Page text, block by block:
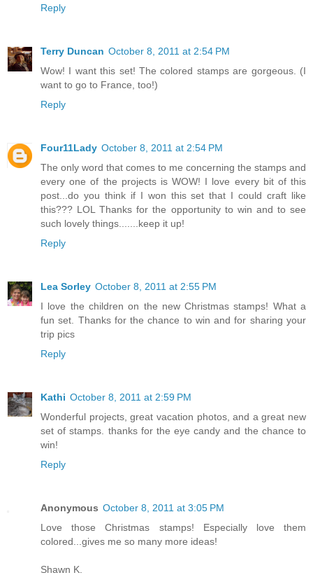
Reply
Terry Duncan October 8, 2011 at 2:54 PM
Wow! I want this set! The colored stamps are gorgeous. (I
want to go to France, too!)
Reply
Four11Lady October 8, 2011 at 2:54 PM
The only word that comes to me concerning the stamps and
every one of the projects is WOW! I love every bit of this
post...do you think if I won this set that I could craft like
this??? LOL Thanks for the opportunity to win and to see
such lovely things.......keep it up!
Reply
Lea Sorley October 8, 2011 at 2:55 PM
I love the children on the new Christmas stamps! What a
fun set. Thanks for the chance to win and for sharing your
trip pics
Reply
Kathi October 8, 2011 at 2:59 PM
Wonderful projects, great vacation photos, and a great new
set of stamps. thanks for the eye candy and the chance to
win!
Reply
Anonymous October 8, 2011 at 3:05 PM
Love those Christmas stamps! Especially love them
colored...gives me so many more ideas!
Shawn K.